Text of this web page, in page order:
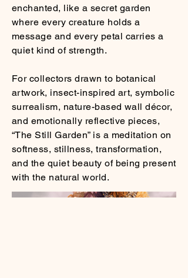
enchanted, like a secret garden
where every creature holds a
message and every petal carries a
quiet kind of strength.
For collectors drawn to botanical
artwork, insect-inspired art, symbolic
surrealism, nature-based wall décor,
and emotionally reflective pieces,
“The Still Garden” is a meditation on
softness, stillness, transformation,
and the quiet beauty of being present
with the natural world.